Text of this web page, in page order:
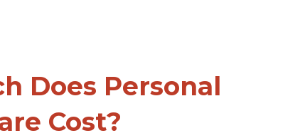
Does Personal
Cost?